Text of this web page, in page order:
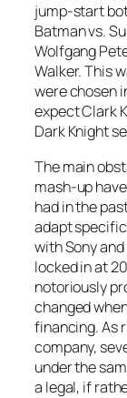
jump-start
Batman vs.
Wolfgang
Walker. This
were chosen
expect Clark
Dark Knight
The main
mash-up
had in the
adapt
with Sony and
locked in at
notoriously
changed
financing. As
company,
under the
a legal, if